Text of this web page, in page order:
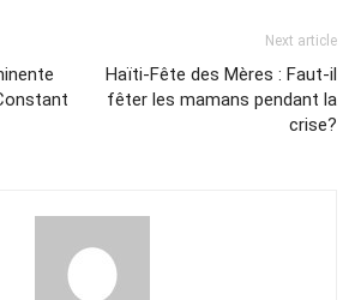
Next article
Haïti-Fête des Mères : Faut-il
fêter les mamans pendant la
crise?